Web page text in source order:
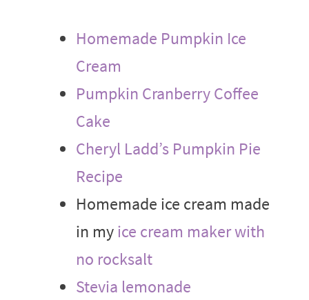
Homemade Pumpkin Ice
Cream
Pumpkin Cranberry Coffee
Cake
Cheryl Ladd’s Pumpkin Pie
Recipe
Homemade ice cream made
in myice cream maker with
no rocksalt
Stevia lemonade